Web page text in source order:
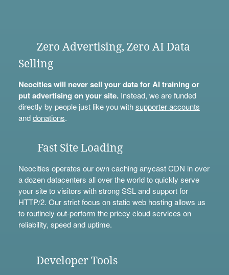
Zero Advertising, Zero AI Data
Selling
Neocities will never sell your data for AI training or
put advertising on your site.Instead, we are funded
directly by people just like you withsupporter accounts
anddonations.
Fast Site Loading
Neocities operates our own caching anycast CDN in over
a dozen datacenters all over the world to quickly serve
your site to visitors with strong SSL and support for
HTTP/2. Our strict focus on static web hosting allows us
to routinely out-perform the pricey cloud services on
reliability, speed and uptime.
Developer Tools